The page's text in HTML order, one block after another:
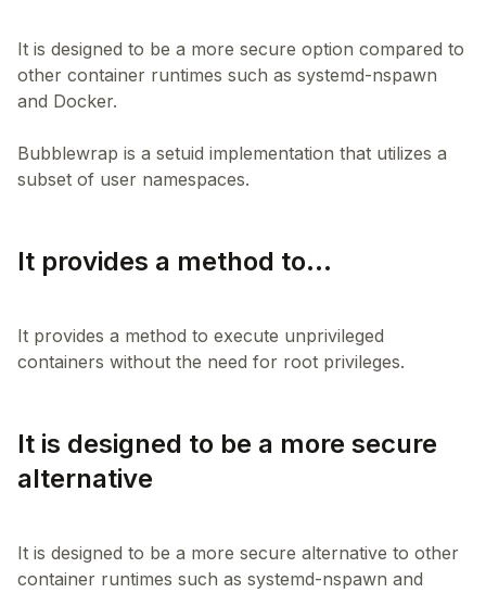
It is designed to be a more secure option compared to
other container runtimes such as systemd-nspawn
and Docker.
Bubblewrap is a setuid implementation that utilizes a
It provides a method to...
It provides a method to execute unprivileged
It is designed to be a more secure
alternative
It is designed to be a more secure alternative to other
container runtimes such as systemd-nspawn and